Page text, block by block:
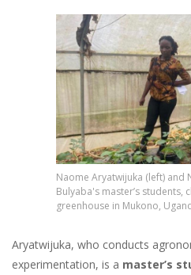
Image
Naome Aryatwijuka (left) and
Bulyaba's master’s students,
greenhouse in Mukono,
Aryatwijuka, who conducts
experimentation, is a master’s